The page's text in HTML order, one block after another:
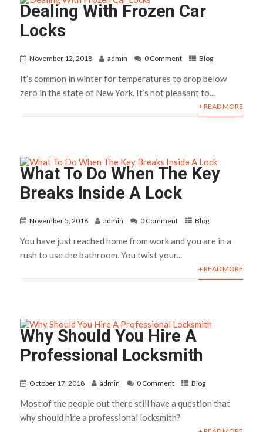
Dealing With Frozen Car
Locks
November 12, 2018 admin 0 Comment Blog
It’s common in winter for temperatures to drop below
zero in the state of New York. It’s not pleasant to...
+ READ MORE
What To Do When The Key
Breaks Inside A Lock
November 5, 2018 admin 0 Comment Blog
You have just reached home from work and you are in a
rush to use the bathroom. You twist your...
+ READ MORE
Why Should You Hire A
Professional Locksmith
October 17, 2018 admin 0 Comment Blog
Most of the people out there still have a question that
why should hire a professional locksmith?